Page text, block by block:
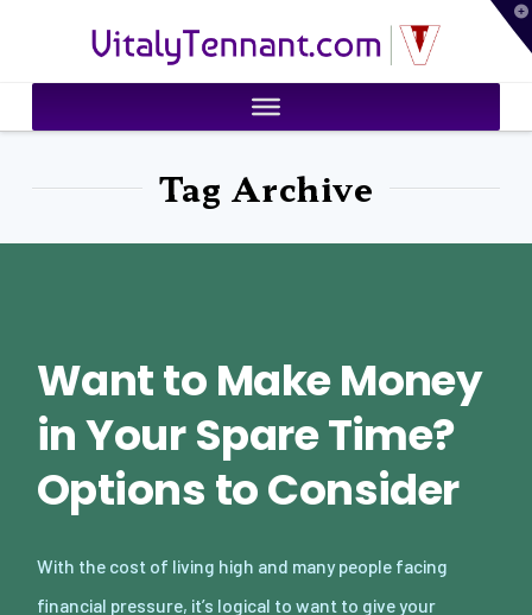
VitalyTennant.com
Tag Archive
Want to Make Money
in Your Spare Time?
Options to Consider
With the cost of living high and many people facing
financial pressure, it’s logical to want to give your